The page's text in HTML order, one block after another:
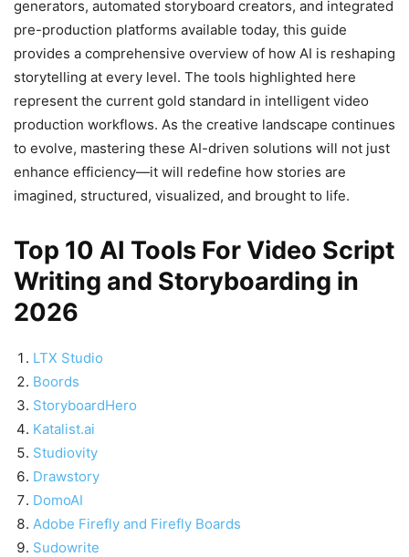
generators, automated storyboard creators, and integrated
pre-production platforms available today, this guide
provides a comprehensive overview of how AI is reshaping
storytelling at every level. The tools highlighted here
represent the current gold standard in intelligent video
production workflows. As the creative landscape continues
to evolve, mastering these AI-driven solutions will not just
enhance efficiency—it will redefine how stories are
imagined, structured, visualized, and brought to life.
Top 10 AI Tools For Video Script
Writing and Storyboarding in
2026
LTX Studio
Boords
StoryboardHero
Katalist.ai
Studiovity
Drawstory
DomoAI
Adobe Firefly and Firefly Boards
Sudowrite